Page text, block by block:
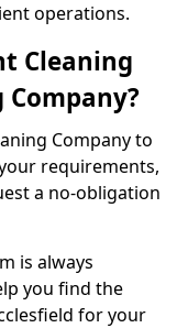
operations.
Cleaning
Company to
requirements,
a no-obligation
is always
you find the
for your